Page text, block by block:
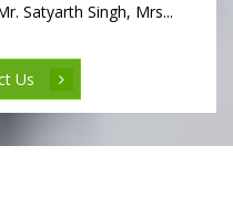
Satyarth Singh, Mrs...
Us